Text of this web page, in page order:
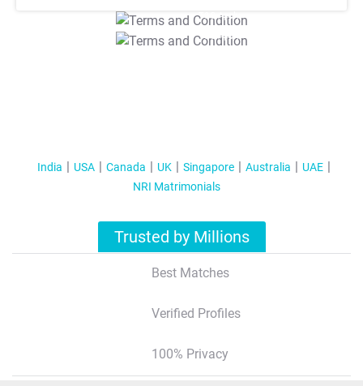
T&C Apply
T&C Apply
India USA Canada UK Singapore Australia
UAE
NRI Matrimonials
Trusted by Millions
Best Matches
Verified Profiles
100% Privacy